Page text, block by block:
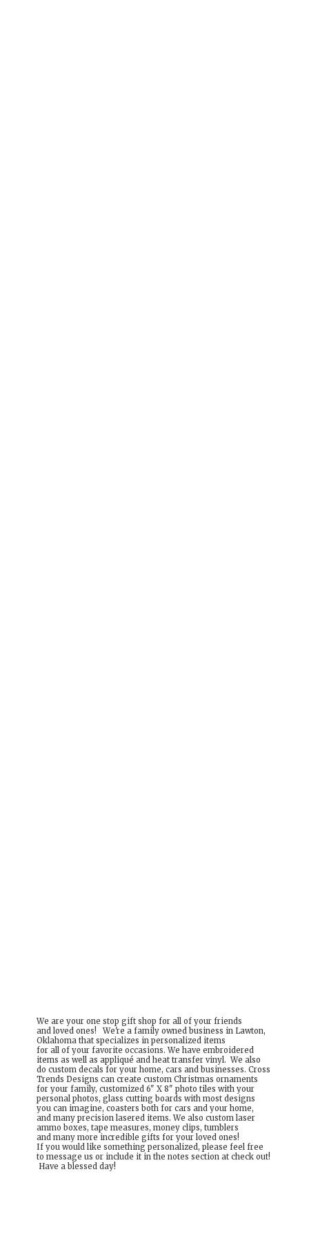
We are your one stop gift shop for all of your friends
and loved ones! We're a family owned business in Lawton,
Oklahoma that specializes in personalized items
for all of your favorite occasions. We have embroidered
items as well as appliqué and heat transfer vinyl. We also
do custom decals for your home, cars and businesses. Cross
Trends Designs can create custom Christmas ornaments
for your family, customized 6" X 8" photo tiles with your
personal photos, glass cutting boards with most designs
you can imagine, coasters both for cars and your home,
and many precision lasered items. We also custom laser
ammo boxes, tape measures, money clips, tumblers
and many more incredible gifts for your loved ones!
If you would like something personalized, please feel free
to message us or include it in the notes section at check out!
Have a blessed day!